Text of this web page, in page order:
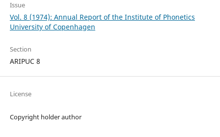
Issue
Vol. 8 (1974): Annual Report of the Institute of Phonetics
University of Copenhagen
Section
ARIPUC 8
License
Copyright holder author